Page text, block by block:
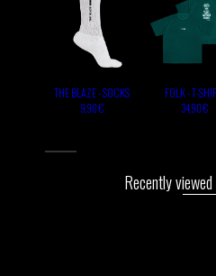
THE BLAZE - SOCKS
9,90 €
FOLK - T-
34,90 €
Recently